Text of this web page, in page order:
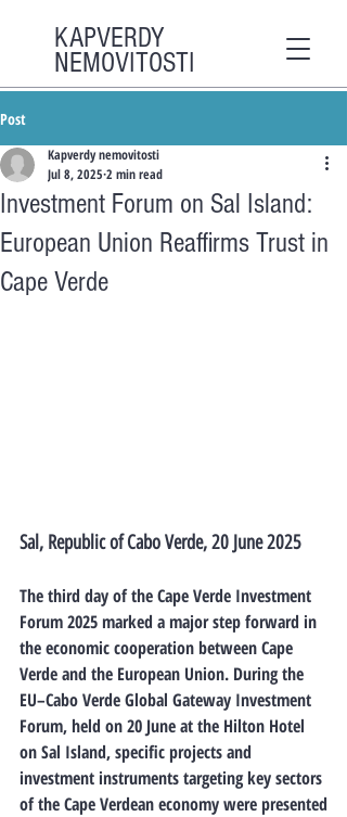
KAPVERDY
NEMOVITOSTI
Post
Investment Forum on Sal Island:
European Union Reaffirms Trust in
Cape Verde
Kapverdy nemovitosti
Jul 8, 2025 2 min read
Sal, Republic of Cabo Verde, 20 June 2025
The third day of the Cape Verde Investment
Forum 2025 marked a major step forward in
the economic cooperation between Cape
Verde and the European Union. During the
EU–Cabo Verde Global Gateway Investment
Forum, held on 20 June at the Hilton Hotel
on Sal Island, specific projects and
investment instruments targeting key sectors
of the Cape Verdean economy were presented